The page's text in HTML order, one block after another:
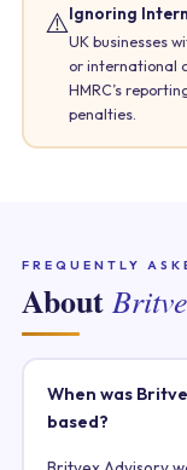
⚠️Ignoring
UK businesses
or international
HMRC’s
penalties.
FREQUENTLY
About
When was
based?